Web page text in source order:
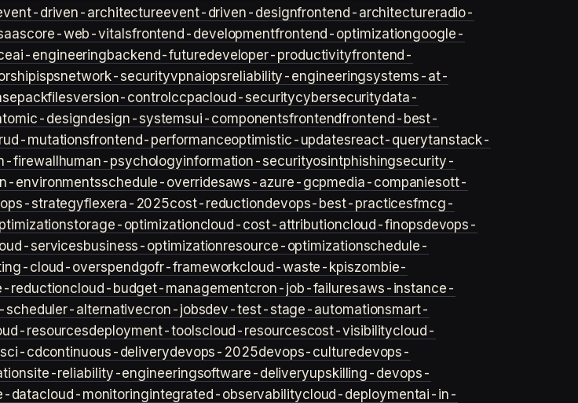
driven-architectureevent-driven-designfrontend-architectureradio-
core-web-vitalsfrontend-developmentfrontend-optimizationgoogle-
ai-engineeringbackend-futuredeveloper-productivityfrontend-
ispsnetwork-securityvpnaiopsreliability-engineeringsystems-at-
packfilesversion-control ccpacloud-securitycybersecuritydata-
designdesign-systemsui-componentsfrontendfrontend-best-
mutationsfrontend-performanceoptimistic-updatesreact-querytanstack-
firewall human-psychologyinformation-securityosintphishingsecurity-
environmentsschedule-overridesaws-azure-gcpmedia-companiesott-
strategyflexera-2025cost-reductiondevops-best-practicesfmcg-
storage-optimizationcloud-cost-attributioncloud-finopsdevops-
servicesbusiness-optimizationresource-optimizationschedule-
cloud-overspendgofr-frameworkcloud-waste-kpiszombie-
reductioncloud-budget-managementcron-job-failuresaws-instance-
alternativecron-jobsdev-test-stage-automationsmart-
resourcesdeployment-toolscloud-resourcescost-visibilitycloud-
ci-cdcontinuous-deliverydevops-2025devops-culturedevops-
site-reliability-engineeringsoftware-deliveryupskilling-devops-
datacloud-monitoringintegrated-observabilitycloud-deploymentai-in-